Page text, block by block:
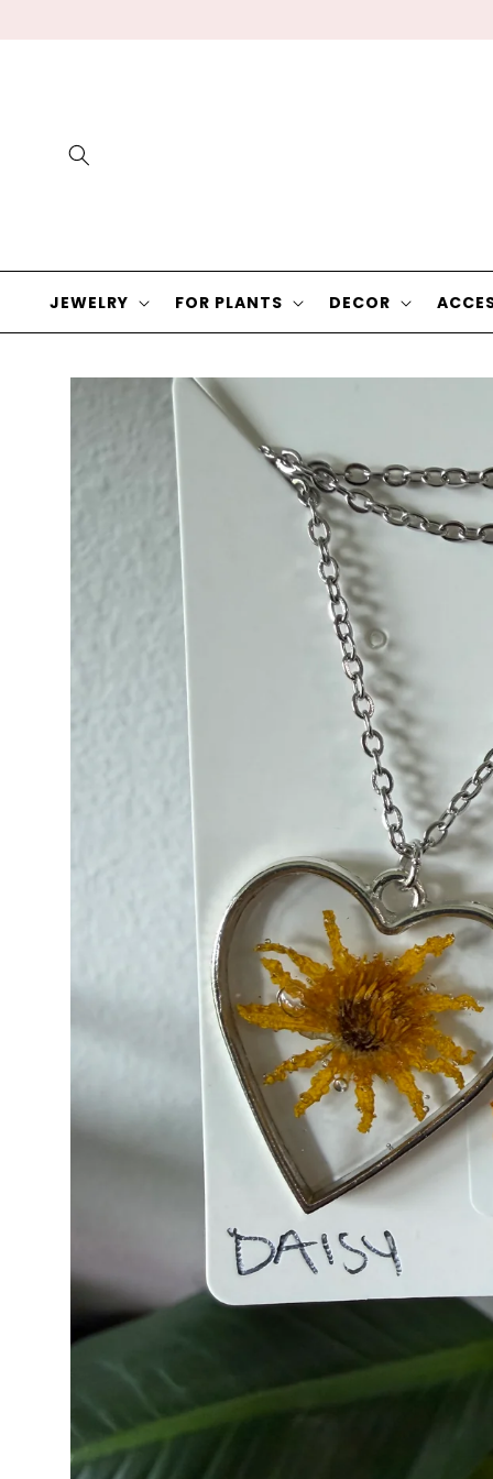
JEWELRY FOR PLANTS DECOR
Skip to
information